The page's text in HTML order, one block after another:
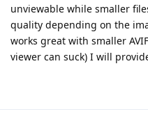
unviewable while smaller
quality depending on the
works great with smaller
viewer can suck) I will